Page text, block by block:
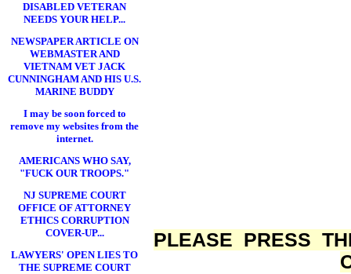
DISABLED VETERAN
NEEDS YOUR HELP...
NEWSPAPER ARTICLE ON
WEBMASTER AND
VIETNAM VET JACK
CUNNINGHAM AND HIS U.S.
MARINE BUDDY
I may be soon forced to
remove my websites from the
internet.
AMERICANS WHO SAY,
"FUCK OUR TROOPS."
NJ SUPREME COURT
OFFICE OF ATTORNEY
ETHICS CORRUPTION
COVER-UP...
LAWYERS' OPEN LIES TO
THE SUPREME COURT
PLEASE PRESS